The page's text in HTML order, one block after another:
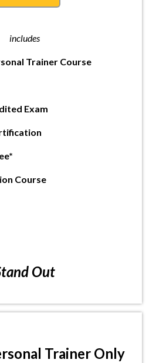
includes
Trainer Course
Exam
Course
Out
Trainer Only